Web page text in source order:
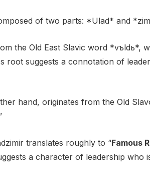
of two parts: *Ulad* and
the Old East Slavic word *vъldь*,
root suggests a connotation of
hand, originates from the Old
translates roughly to “Famous
a character of leadership who